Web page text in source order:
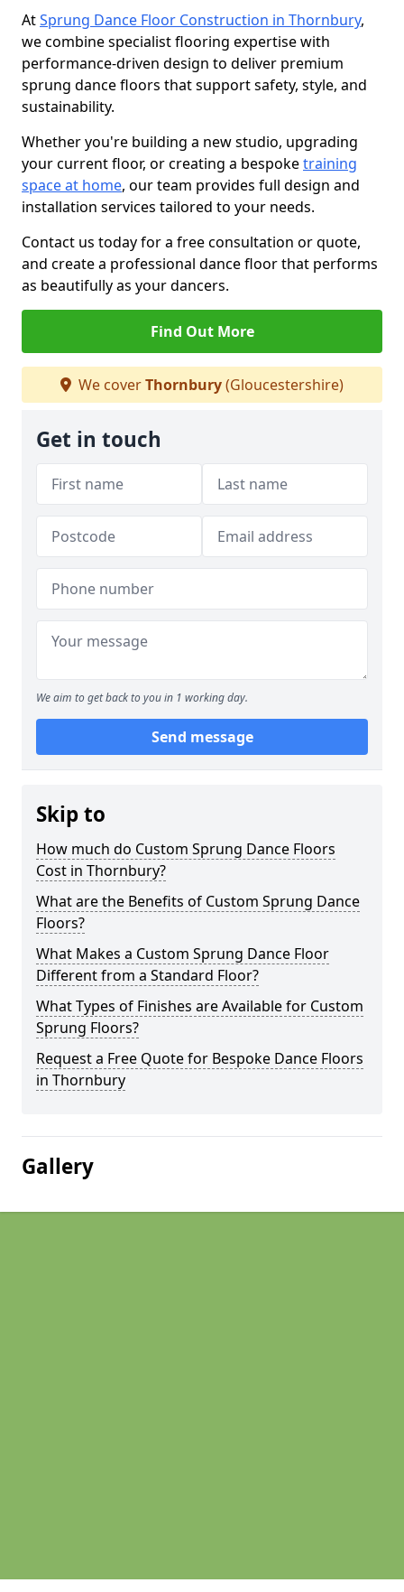
AtSprung Dance Floor Construction in Thornbury,
we combine specialist flooring expertise with
performance-driven design to deliver premium
sprung dance floors that support safety, style, and
sustainability.
Whether you're building a new studio, upgrading
your current floor, or creating a bespoketraining
space at home, our team provides full design and
installation services tailored to your needs.
Contact us today for a free consultation or quote,
and create a professional dance floor that performs
as beautifully as your dancers.
Find Out More
We coverThornbury(Gloucestershire)
Get in touch
We aim to get back to you in 1 working day.
Send message
Skip to
How much do Custom Sprung Dance Floors
Cost in Thornbury?
What are the Benefits of Custom Sprung Dance
Floors?
What Makes a Custom Sprung Dance Floor
Different from a Standard Floor?
What Types of Finishes are Available for Custom
Sprung Floors?
Request a Free Quote for Bespoke Dance Floors
in Thornbury
Gallery